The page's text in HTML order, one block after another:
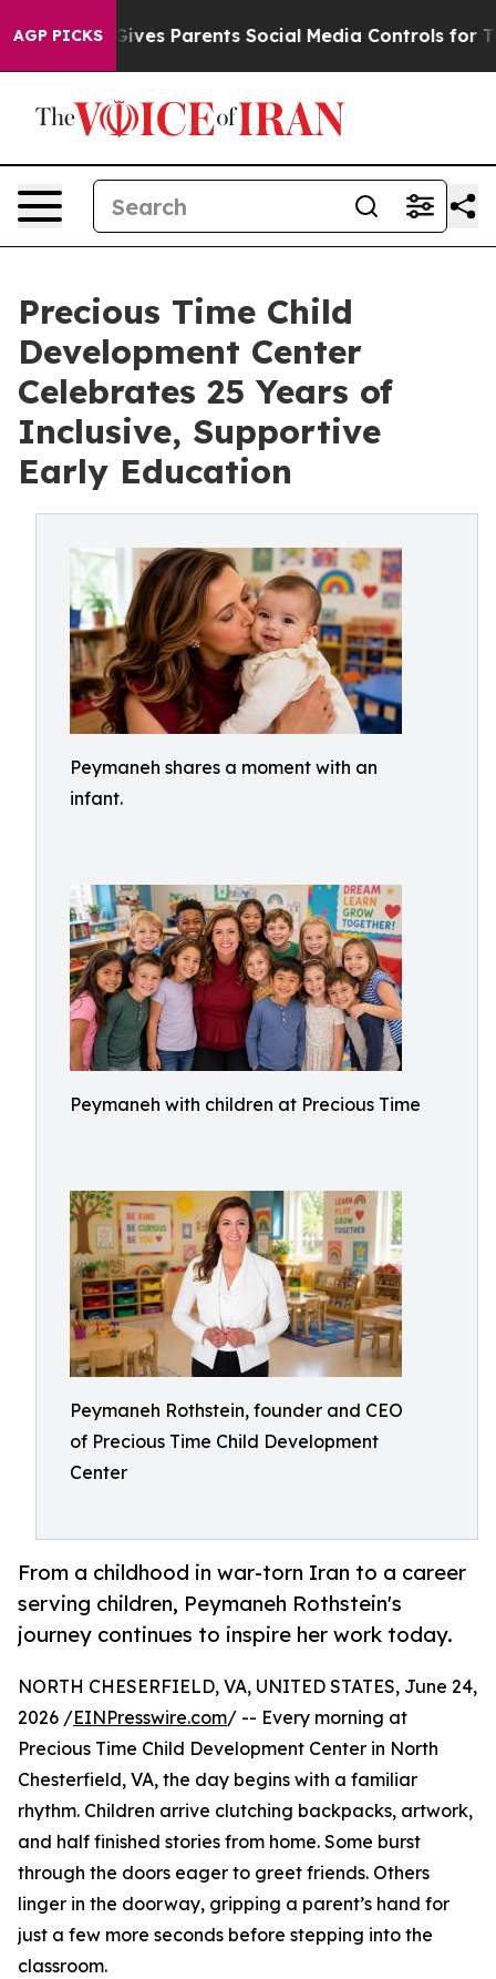
AGP PICKS
Gives Parents Social Media Controls for Their Kids.
Precious Time Child
Development Center
Celebrates 25 Years of
Inclusive, Supportive
Early Education
Peymaneh shares a moment with an
infant.
Peymaneh with children at Precious Time
Peymaneh Rothstein, founder and CEO
of Precious Time Child Development
Center
From a childhood in war-torn Iran to a career
serving children, Peymaneh Rothstein's
journey continues to inspire her work today.
NORTH CHESERFIELD, VA, UNITED STATES, June 24,
2026 /EINPresswire.com/ -- Every morning at
Precious Time Child Development Center in North
Chesterfield, VA, the day begins with a familiar
rhythm. Children arrive clutching backpacks, artwork,
and half finished stories from home. Some burst
through the doors eager to greet friends. Others
linger in the doorway, gripping a parent’s hand for
just a few more seconds before stepping into the
classroom.